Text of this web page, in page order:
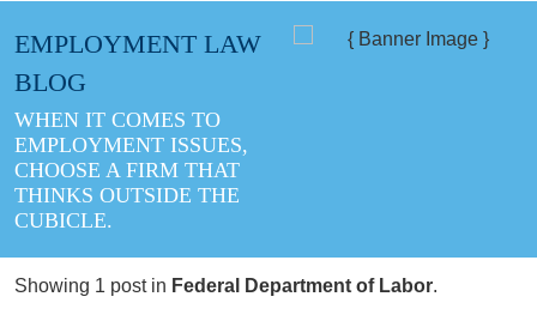
EMPLOYMENT LAW
BLOG
WHEN IT COMES TO
EMPLOYMENT ISSUES,
CHOOSE A FIRM THAT
THINKS OUTSIDE THE
CUBICLE.
Showing 1 post in Federal Department of Labor.